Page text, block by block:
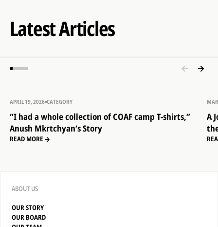
Latest Articles
APRIL 19, 2026 CATEGORY
“I had a whole collection of COAF camp T-shirts,”
Anush Mkrtchyan’s Story
READ MORE
A
ABOUT US
OUR STORY
OUR BOARD